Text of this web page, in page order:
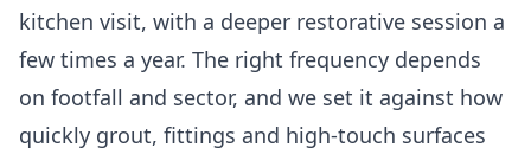
kitchen visit, with a deeper restorative session a
few times a year. The right frequency depends
on footfall and sector, and we set it against how
quickly grout, fittings and high-touch surfaces